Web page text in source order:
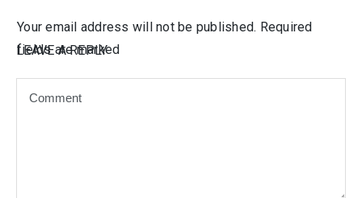
LEAVE A REPLY
Your email address will not be published. Required
fields are marked